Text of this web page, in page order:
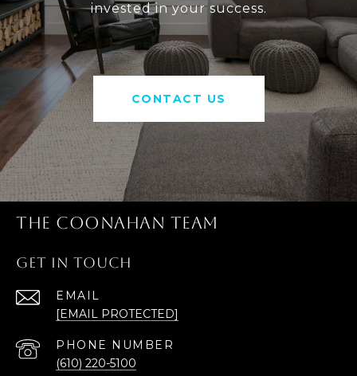
invested in your success.
CONTACT US
THE COONAHAN TEAM
GET IN TOUCH
EMAIL
[EMAIL PROTECTED]
PHONE NUMBER
(610) 220-5100